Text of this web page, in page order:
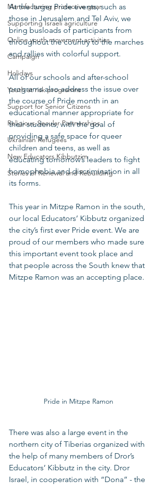
Manufacturing protective gear
Supporting Israeli agriculture
Online youth movement activities
Campaign
Holidays
Youth at risk programns
Support for Senior Citizens
Religious-Secular Partnerships
Ukrainian Refugees
New Educators Kibbutzim
Stories of Renewal and Rebuilding
At the larger Pride events, such as
those in Jerusalem and Tel Aviv, we
bring busloads of participants from
throughout the country to the marches
and rallies with colorful support.
All of our schools and after-school
programs also address the issue over
the course of Pride month in an
educational manner appropriate for
their students, with the goal of
providing a safe space for queer
children and teens, as well as
educating tomorrow’s leaders to fight
homophobia and discrimination in all
its forms.
This year in Mitzpe Ramon in the south,
our local Educators’ Kibbutz organized
the city’s first ever Pride event. We are
proud of our members who made sure
this important event took place and
that people across the South knew that
Mitzpe Ramon was an accepting place.
Pride in Mitzpe Ramon
There was also a large event in the
northern city of Tiberias organized with
the help of many members of Dror’s
Educators’ Kibbutz in the city. Dror
Israel, in cooperation with “Dona” - the